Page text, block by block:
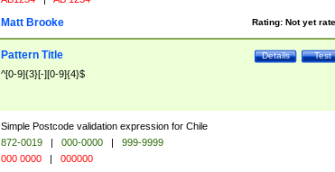
Rating: Not yet
Matt Brooke
Test
Details
Pattern Title
^[0-9]{3}[-][0-9]{4}$
Simple Postcode validation expression for Chile
872-0019 | 000-0000 |
999-9999
000 0000 | 000000